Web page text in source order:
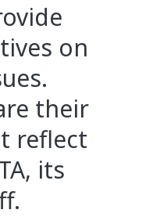
on
their
reflect
its